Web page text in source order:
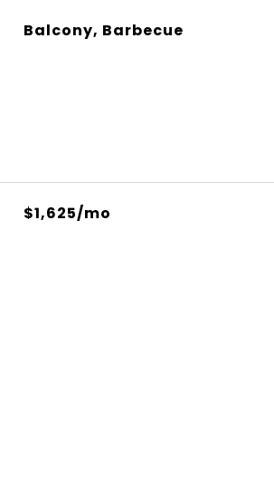
Balcony, Barbecue
$1,625/mo